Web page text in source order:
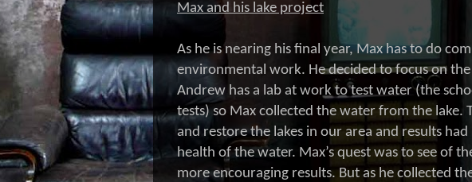
Max and his lake project
As he is nearing his final year, Max has to do
environmental work. He decided to focus on
Andrew has a lab at work to test water (the
tests) so Max collected the water from the lake.
and restore the lakes in our area and results
health of the water. Max’s quest was to see of
more encouraging results. But as he collected